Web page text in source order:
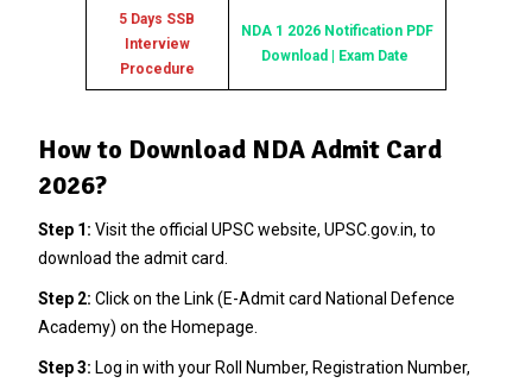
5 Days SSB
Interview
Procedure
NDA 1 2026 Notification PDF
Download | Exam Date
How to Download NDA Admit Card
2026?
Step 1: Visit the official UPSC website, UPSC.gov.in, to
download the admit card.
Step 2: Click on the Link (E-Admit card National Defence
Academy) on the Homepage.
Step 3: Log in with your Roll Number, Registration Number,